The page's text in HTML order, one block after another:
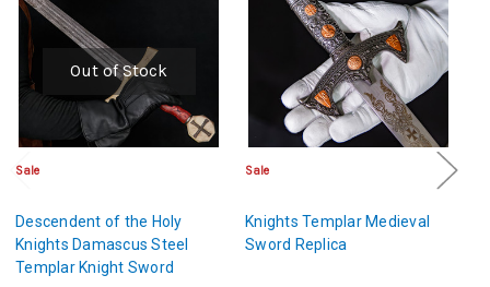
Out of Stock
Sale
Descendent of the Holy
Knights Damascus Steel
Templar Knight Sword
Sale
Knights Templar Medieval
Sword Replica